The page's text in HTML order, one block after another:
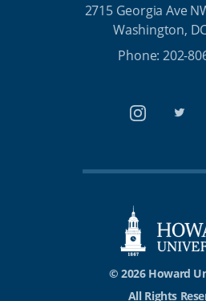
2715 Georgia Ave
Washington,
Phone: 202-
Instagram
© 2026 Howard
All Rights